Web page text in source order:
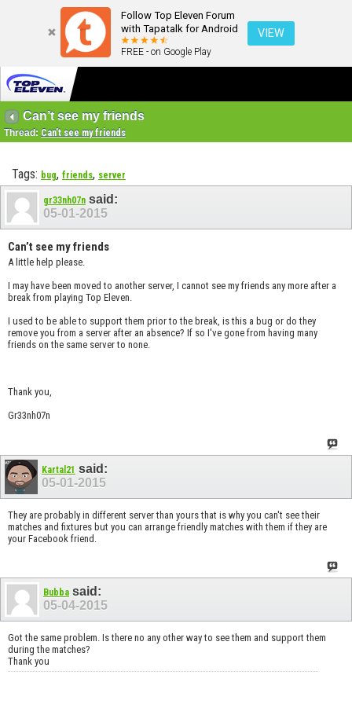
Follow Top Eleven Forum
with Tapatalk for Android
FREE - on Google Play
VIEW
Can’t see my friends
Thread: Can’t see my friends
Tags: bug, friends, server
gr33nh07n said:
05-01-2015
Can’t see my friends
A little help please.
I may have been moved to another server, I cannot see my friends any more after a
break from playing Top Eleven.
I used to be able to support them prior to the break, is this a bug or do they
remove you from a server after an absence? If so I've gone from having many
friends on the same server to none.
Thank you,
Gr33nh07n
Kartal21 said:
05-01-2015
They are probably in different server than yours that is why you can't see their
matches and fixtures but you can arrange friendly matches with them if they are
your Facebook friend.
Bubba said:
05-04-2015
Got the same problem. Is there no any other way to see them and support them
during the matches?
Thank you